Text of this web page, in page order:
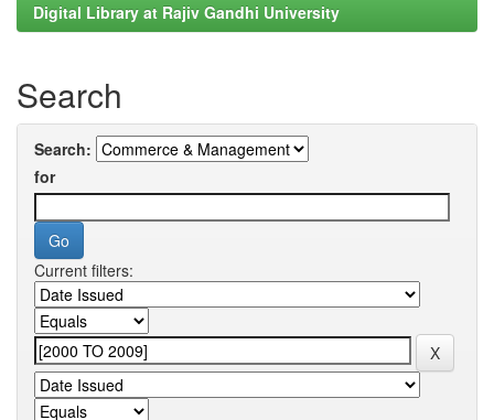
Digital Library at Rajiv Gandhi University
Search
Search:
for
Current filters: